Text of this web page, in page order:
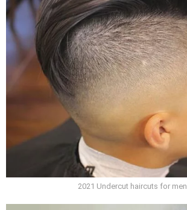
2021 Undercut haircuts for men